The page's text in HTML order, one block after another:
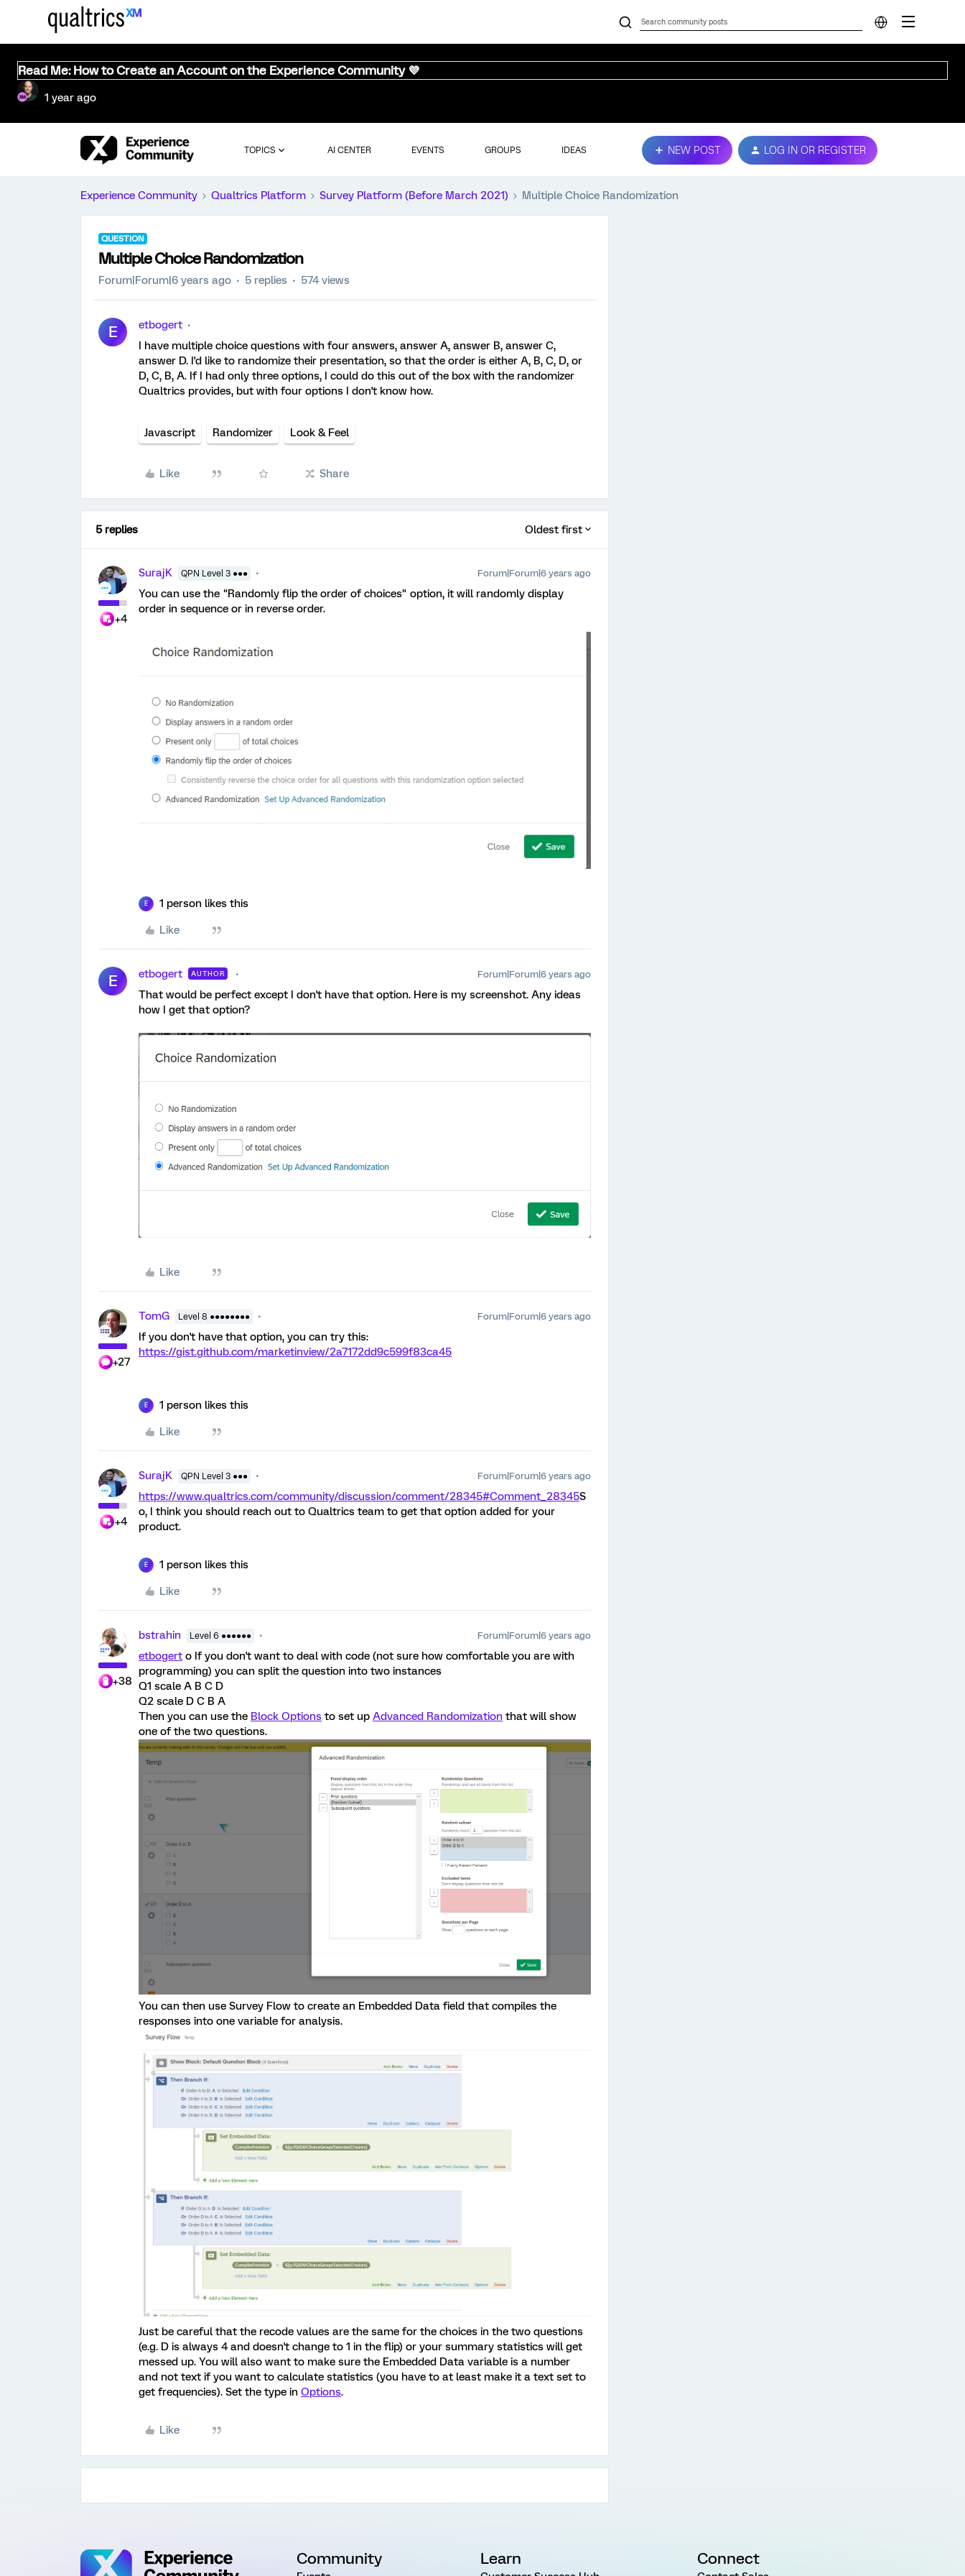
Read Me: How to Create an Account on the Experience Community 💜
1 year ago
TOPICS AI CENTER EVENTS GROUPS IDEAS NEW POST LOG IN OR REGISTER
Experience Community Qualtrics Platform Survey Platform (Before March 2021) Multiple Choice Randomization
QUESTION
Multiple Choice Randomization
Forum|Forum|6 years ago 5 replies 574 views
E
etbogert
I have multiple choice questions with four answers, answer A, answer B, answer C,
answer D. I'd like to randomize their presentation, so that the order is either A, B, C, D, or
D, C, B, A. If I had only three options, I could do this out of the box with the randomizer
Qualtrics provides, but with four options I don't know how.
Javascript Randomizer Look & Feel
Like Share
5 replies Oldest first
+4
SurajK QPN Level 3 ●●● Forum|Forum|6 years ago
You can use the "Randomly flip the order of choices" option, it will randomly display
order in sequence or in reverse order.
E 1 person likes this
Like
E etbogert AUTHOR Forum|Forum|6 years ago
That would be perfect except I don't have that option. Here is my screenshot. Any ideas
how I get that option?
Like
+27
TomG Level 8 ●●●●●●●● Forum|Forum|6 years ago
If you don't have that option, you can try this:
https://gist.github.com/marketinview/2a7172dd9c599f83ca45
E 1 person likes this
Like
+4
SurajK QPN Level 3 ●●● Forum|Forum|6 years ago
https://www.qualtrics.com/community/discussion/comment/28345#Comment_28345S
o, I think you should reach out to Qualtrics team to get that option added for your
product.
E 1 person likes this
Like
+38
bstrahin Level 6 ●●●●●● Forum|Forum|6 years ago
etbogert o If you don't want to deal with code (not sure how comfortable you are with
programming) you can split the question into two instances
Q1 scale A B C D
Q2 scale D C B A
Then you can use the Block Options to set up Advanced Randomization that will show
one of the two questions.
You can then use Survey Flow to create an Embedded Data field that compiles the
responses into one variable for analysis.
Just be careful that the recode values are the same for the choices in the two questions
(e.g. D is always 4 and doesn't change to 1 in the flip) or your summary statistics will get
messed up. You will also want to make sure the Embedded Data variable is a number
and not text if you want to calculate statistics (you have to at least make it a text set to
get frequencies). Set the type in Options.
Like
Community Learn Connect